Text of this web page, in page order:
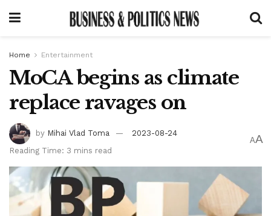
Home Entertainment
MoCA begins as climate
replace ravages on
by Mihai Vlad Toma
2023-08-24
Reading Time: 3 mins read
AA